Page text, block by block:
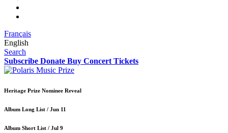
Français
English
Search
Subscribe Donate Buy Concert Tickets
Heritage Prize Nominee Reveal
Album Long List / Jun 11
Album Short List / Jul 9